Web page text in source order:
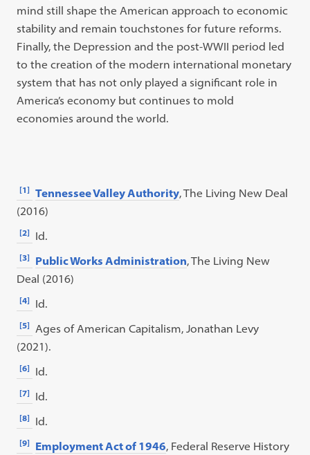
mind still shape the American approach to economic
stability and remain touchstones for future reforms.
Finally, the Depression and the post-WWII period led
to the creation of the modern international monetary
system that has not only played a significant role in
America’s economy but continues to mold
economies around the world.
[1] Tennessee Valley Authority, The Living New Deal
(2016)
[2] Id.
[3] Public Works Administration, The Living New
Deal (2016)
[4] Id.
[5] Ages of American Capitalism, Jonathan Levy
(2021).
[6] Id.
[7] Id.
[8] Id.
[9] Employment Act of 1946, Federal Reserve History